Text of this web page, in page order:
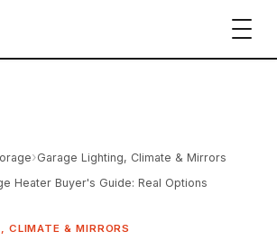
›Garage Lighting, Climate & Mirrors
Heater Buyer's Guide: Real Options
CLIMATE & MIRRORS